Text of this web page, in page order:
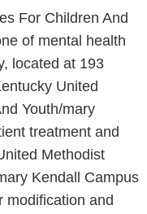
For Children And
of mental health
located at 193
United
Youth/mary
treatment and
Methodist
Kendall Campus
modification and